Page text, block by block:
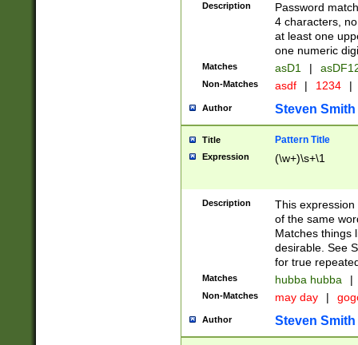
Description
Password
4 characters,
at least one
one numeric
Matches asD1 |
Non-Matches asdf | 1234 |
Author Steven Smith
Title Pattern Title
Expression (\w+)\s+\1
Description
This
of the same
Matches things
desirable. See
for true
Matches hubba hubba |
Non-Matches may day |
Author Steven Smith